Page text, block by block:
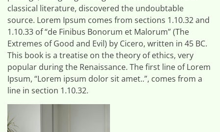
classical literature, discovered the undoubtable
source. Lorem Ipsum comes from sections 1.10.32 and
1.10.33 of “de Finibus Bonorum et Malorum” (The
Extremes of Good and Evil) by Cicero, written in 45 BC.
This book is a treatise on the theory of ethics, very
popular during the Renaissance. The first line of Lorem
Ipsum, “Lorem ipsum dolor sit amet..”, comes from a
line in section 1.10.32.